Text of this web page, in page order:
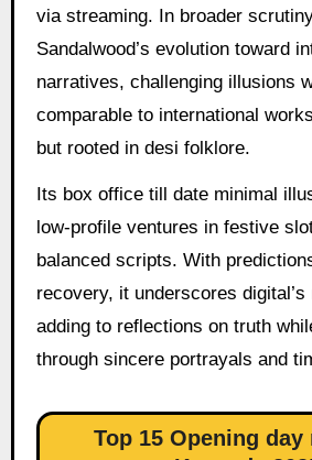
via streaming. In broader
Sandalwood’s evolution toward
narratives, challenging illusions
comparable to international
but rooted in desi folklore.
Its box office till date minimal
low-profile ventures in festive
balanced scripts. With
recovery, it underscores
adding to reflections on truth
through sincere portrayals and
Top 15 Opening day